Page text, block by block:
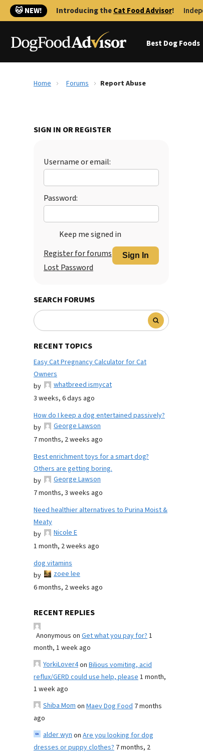
🐱 NEW! Introducing theCat Food Advisor!
Best Dog Foods
Home Forums Report Abuse
SIGN IN OR REGISTER
Username or email:
Password:
Keep me signed in
Sign In
Register for forums
Lost Password
SEARCH FORUMS
RECENT TOPICS
Easy Cat Pregnancy Calculator for Cat
Owners
by
whatbreed ismycat
3 weeks, 6 days ago
How do I keep a dog entertained passively?
by
George Lawson
7 months, 2 weeks ago
Best enrichment toys for a smart dog?
Others are getting boring.
by
George Lawson
7 months, 3 weeks ago
Need healthier alternatives to Purina Moist &
Meaty
by
Nicole E
1 month, 2 weeks ago
dog vitamins
by
zoee lee
6 months, 2 weeks ago
RECENT REPLIES
Anonymous on Get what you pay for?1
month, 1 week ago
YorkiLover4on Bilious vomiting, acid
reflux/GERD could use help, please1 month,
1 week ago
Shiba Momon Maev Dog Food 7 months
ago
alder wynon Are you looking for dog
dresses or puppy clothes? 7 months, 2